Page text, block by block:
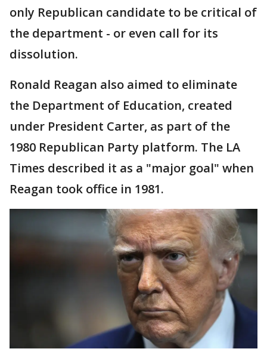
only Republican candidate to be critical of
the department - or even call for its
dissolution.
Ronald Reagan also aimed to eliminate
the Department of Education, created
under President Carter, as part of the
1980 Republican Party platform. The LA
Times described it as a "major goal" when
Reagan took office in 1981.